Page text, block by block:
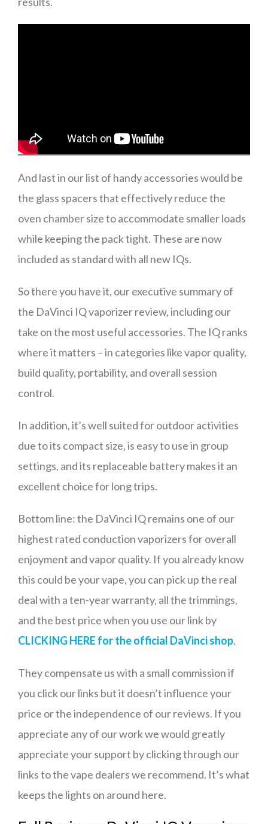
And last in our list of handy accessories would be
the glass spacers that effectively reduce the
oven chamber size to accommodate smaller loads
while keeping the pack tight. These are now
included as standard with all new IQs.
So there you have it, our executive summary of
the DaVinci IQ vaporizer review, including our
take on the most useful accessories. The IQ ranks
where it matters – in categories like vapor quality,
build quality, portability, and overall session
control.
In addition, it’s well suited for outdoor activities
due to its compact size, is easy to use in group
settings, and its replaceable battery makes it an
excellent choice for long trips.
Bottom line: the DaVinci IQ remains one of our
highest rated conduction vaporizers for overall
enjoyment and vapor quality. If you already know
this could be your vape, you can pick up the real
deal with a ten-year warranty, all the trimmings,
and the best price when you use our link by
CLICKING HERE for the official DaVinci shop.
They compensate us with a small commission if
you click our links but it doesn’t influence your
price or the independence of our reviews. If you
appreciate any of our work we would greatly
appreciate your support by clicking through our
links to the vape dealers we recommend. It’s what
keeps the lights on around here.